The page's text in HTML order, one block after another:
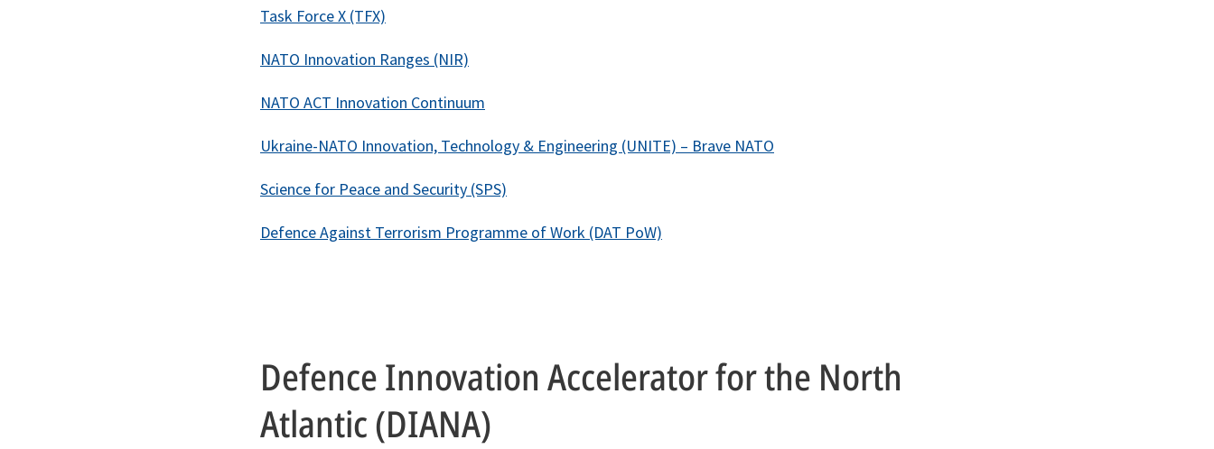
Task Force X (TFX)
NATO Innovation Ranges (NIR)
NATO ACT Innovation Continuum
Ukraine-NATO Innovation, Technology & Engineering (UNITE) – Brave NATO
Science for Peace and Security (SPS)
Defence Against Terrorism Programme of Work (DAT PoW)
Defence Innovation Accelerator for the North
Atlantic (DIANA)